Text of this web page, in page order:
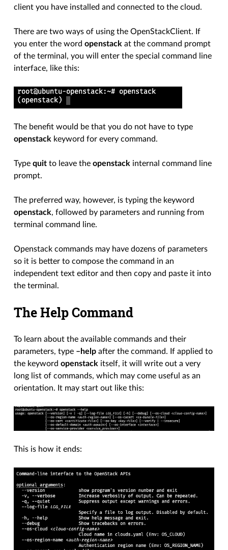
client you have installed and connected to the cloud.
There are two ways of using the OpenStackClient. If
you enter the wordopenstack at the command prompt
of the terminal, you will enter the special command line
interface, like this:
The benefit would be that you do not have to type
openstack keyword for every command.
Typequit to leave theopenstack internal command line
prompt.
The preferred way, however, is typing the keyword
openstack, followed by parameters and running from
terminal command line.
Openstack commands may have dozens of parameters
so it is better to compose the command in an
independent text editor and then copy and paste it into
the terminal.
The Help Command
To learn about the available commands and their
parameters, type –help after the command. If applied to
the keywordopenstack itself, it will write out a very
long list of commands, which may come useful as an
orientation. It may start out like this:
This is how it ends: